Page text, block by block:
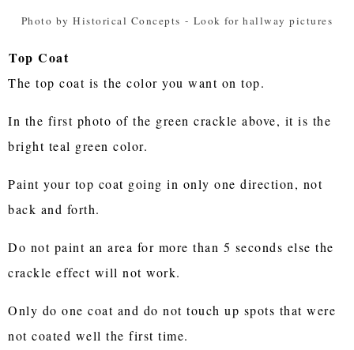
Photo by Historical Concepts - Look for hallway pictures
Top Coat
The top coat is the color you want on top.
In the first photo of the green crackle above, it is the
bright teal green color.
Paint your top coat going in only one direction, not
back and forth.
Do not paint an area for more than 5 seconds else the
crackle effect will not work.
Only do one coat and do not touch up spots that were
not coated well the first time.